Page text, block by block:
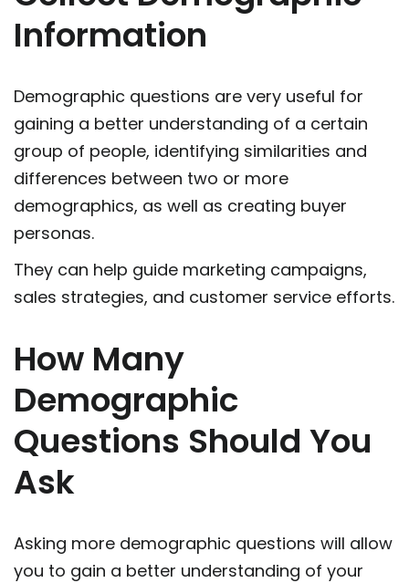
Information
Demographic questions are very useful for
gaining a better understanding of a certain
group of people, identifying similarities and
differences between two or more
demographics, as well as creating buyer
personas.
They can help guide marketing campaigns,
sales strategies, and customer service efforts.
How Many
Demographic
Questions Should You
Ask
Asking more demographic questions will allow
you to gain a better understanding of your